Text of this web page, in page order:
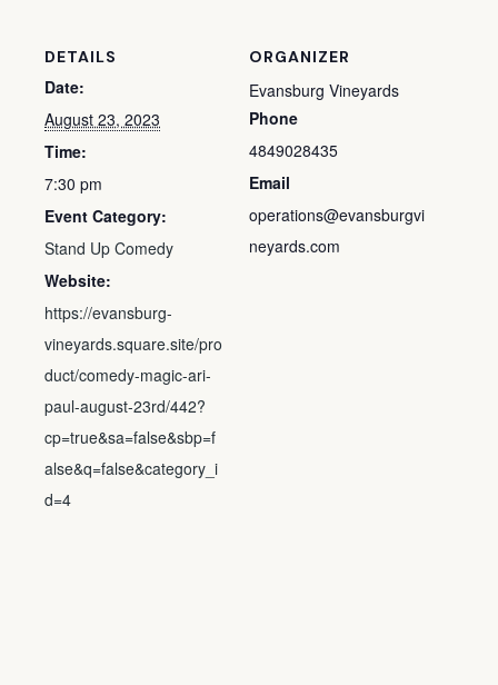
DETAILS
Date:
August 23, 2023
Time:
7:30 pm
Event Category:
Stand Up Comedy
Website:
https://evansburg-
vineyards.square.site/pro
duct/comedy-magic-ari-
paul-august-23rd/442?
cp=true&sa=false&sbp=f
alse&q=false&category_i
d=4
ORGANIZER
Evansburg Vineyards
Phone
4849028435
Email
operations@evansburgvi
neyards.com